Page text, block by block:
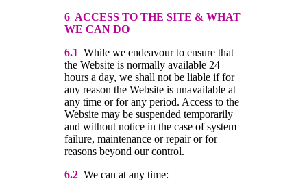
6 ACCESS TO THE SITE & WHAT
WE CAN DO
6.1 While we endeavour to ensure that
the Website is normally available 24
hours a day, we shall not be liable if for
any reason the Website is unavailable at
any time or for any period. Access to the
Website may be suspended temporarily
and without notice in the case of system
failure, maintenance or repair or for
reasons beyond our control.
6.2 We can at any time: